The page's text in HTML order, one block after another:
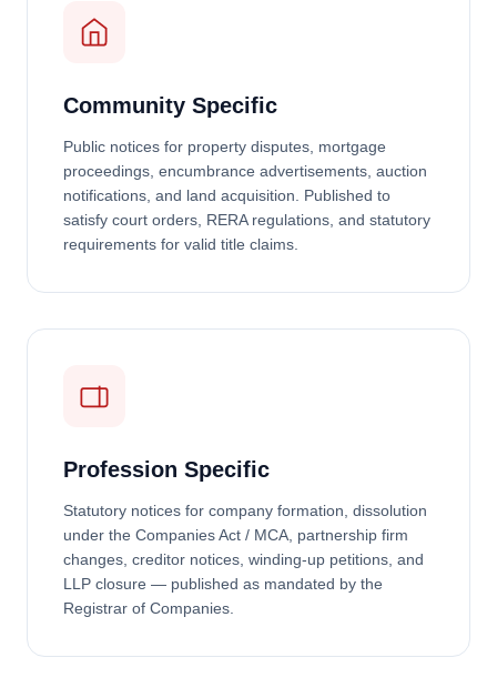
Community Specific
Public notices for property disputes, mortgage
proceedings, encumbrance advertisements, auction
notifications, and land acquisition. Published to
satisfy court orders, RERA regulations, and statutory
requirements for valid title claims.
Profession Specific
Statutory notices for company formation, dissolution
under the Companies Act / MCA, partnership firm
changes, creditor notices, winding-up petitions, and
LLP closure — published as mandated by the
Registrar of Companies.